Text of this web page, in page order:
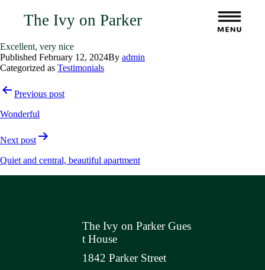
The Ivy on Parker
Excellent, very nice
Published February 12, 2024By admin
Categorized as Testimonials
PostPrevious post
Wonderful
Next post
Quiet and central, beautiful apartment
The Ivy on Parker Gues
t House
1842 Parker Street